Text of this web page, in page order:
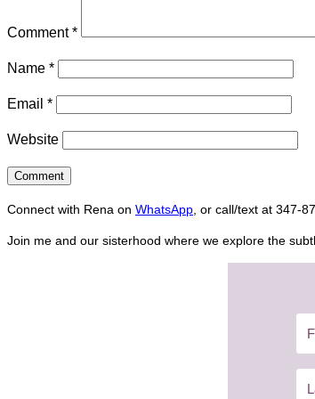
Comment*
Name *
Email *
Website
Connect with Rena on WhatsApp , or call/text at 347-
Join me and our sisterhood where we explore the